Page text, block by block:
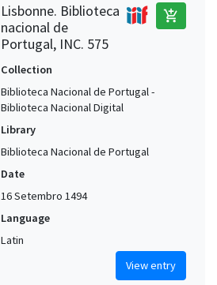
Lisbonne. Biblioteca
nacional de
Portugal, INC. 575
add_shopping_cart
Collection
Biblioteca Nacional de Portugal -
Biblioteca Nacional Digital
Library
Biblioteca Nacional de Portugal
Date
16 Setembro 1494
Language
Latin
View entry